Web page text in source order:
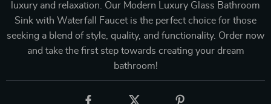
luxury and relaxation. Our Modern Luxury Glass Bathroom
Sink with Waterfall Faucet is the perfect choice for those
seeking a blend of style, quality, and functionality. Order now
and take the first step towards creating your dream
bathroom!